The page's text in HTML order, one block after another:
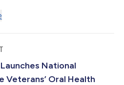
heart of downtown Fort
a brief rally at Esplanade Park,
National
Veterans’ Oral Health